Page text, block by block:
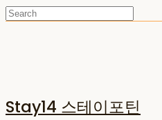
Stay14 스테이포틴